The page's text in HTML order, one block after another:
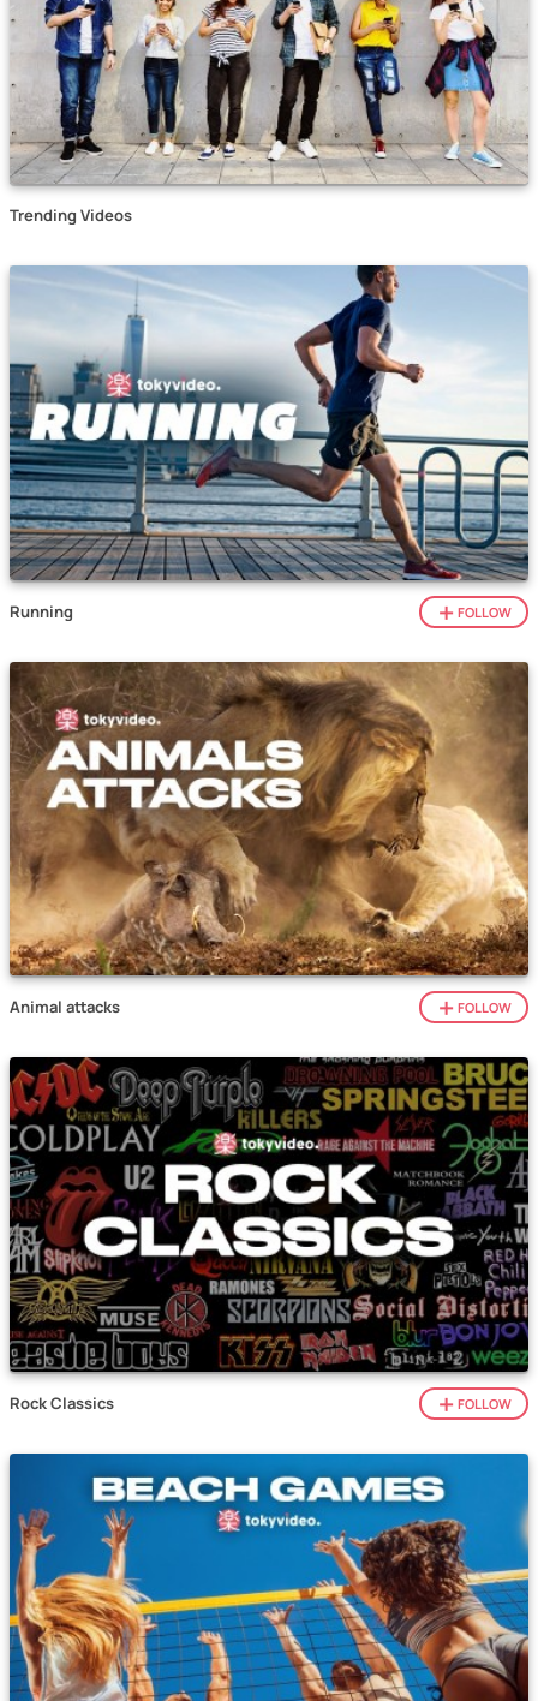
Trending Videos
Running FOLLOW
Animal attacks FOLLOW
Rock Classics FOLLOW